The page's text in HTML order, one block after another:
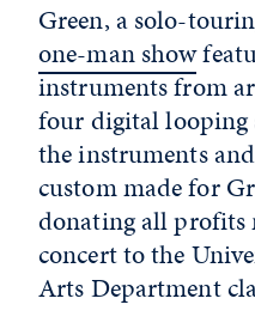
Green, a solo-
one-man show
instruments from
four digital looping
the instruments
custom made for
donating all profits
concert to the
Arts Department